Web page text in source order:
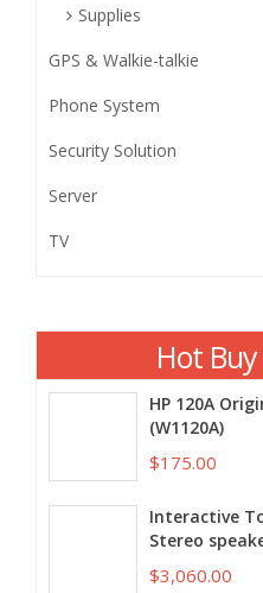
Supplies
GPS & Walkie-talkie
Phone System
Security Solution
Server
TV
Hot
HP 120A
(W1120A)
$175.00
Interactive
Stereo
$3,060.00